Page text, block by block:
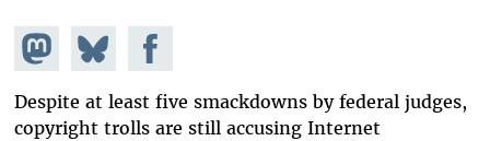
Share on
Mastodon
Share
on
Bluesky
Share on
Facebook
Despite at least five smackdowns by federal judges,
copyright trolls are still accusing Internet